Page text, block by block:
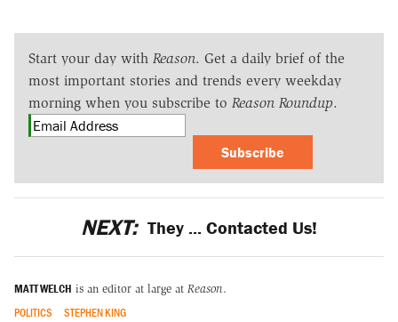
Start your day with Reason. Get a daily brief of the
most important stories and trends every weekday
morning when you subscribe to Reason Roundup.
Subscribe
NEXT: They ... Contacted Us!
MATT WELCH is an editor at large at Reason.
POLITICS STEPHEN KING